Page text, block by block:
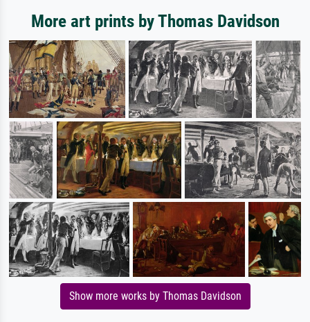
More art prints by Thomas Davidson
Show more works by Thomas Davidson